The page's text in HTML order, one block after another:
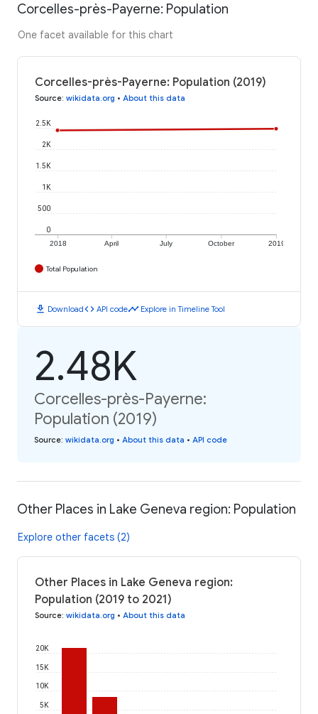
Corcelles-près-Payerne: Population
One facet available for this chart
Corcelles-près-Payerne: Population (2019)
Source: wikidata.org • About this data
2018 April July October 2019
0
500
1K
1.5K
2K
2.5K
Total Population
download Downloadcode API codetimeline Explore in Timeline Tool
2.48K
Corcelles-près-Payerne:
Population (2019)
Source: wikidata.org • About this data • API code
Other Places in Lake Geneva region: Population
Explore other facets (2)
Other Places in Lake Geneva region:
Population (2019 to 2021)
Source: wikidata.org • About this data
5K
10K
15K
20K